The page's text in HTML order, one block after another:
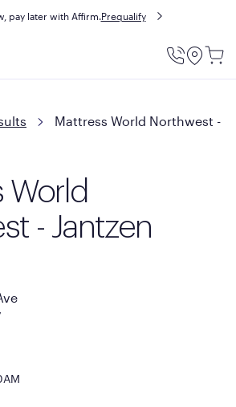
pay later with Affirm.Prequalify
Utility
Mattress World Northwest -
World
- Jantzen